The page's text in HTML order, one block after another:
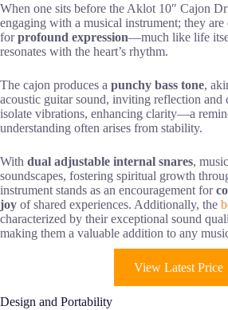
When one sits before the Aklot 10″ Cajon
engaging with a musical instrument; they
forprofound expression—much like life
resonates with the heart’s rhythm.
The cajon produces a punchy bass tone,
acoustic guitar sound, inviting reflection and
isolate vibrations, enhancing clarity—a
understanding often arises from stability.
With dual adjustable internal snares,
soundscapes, fostering spiritual growth
instrument stands as an encouragement for
joy of shared experiences. Additionally, the
characterized by their exceptional sound
making them a valuable addition to any
View Latest Price
Design and Portability